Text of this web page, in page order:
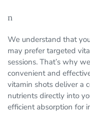
n
We understand that
may prefer targeted
sessions. That’s why
convenient and
vitamin shots deliver a
nutrients directly into
efficient absorption for